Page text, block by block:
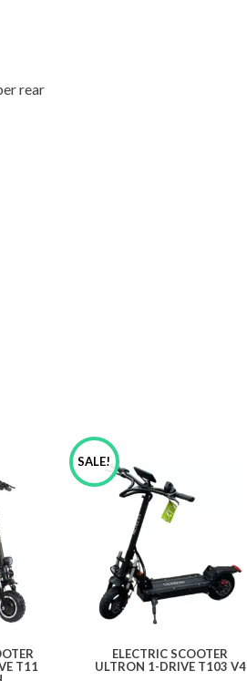
rear
T11
SALE!
ELECTRIC SCOOTER
ULTRON 1-DRIVE T103 V4